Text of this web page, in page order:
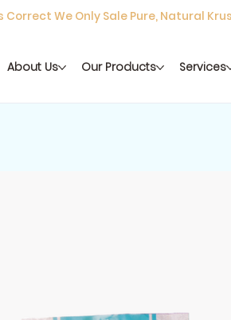
Correct We Only Sale Pure, Natural
About Us Our Products Services